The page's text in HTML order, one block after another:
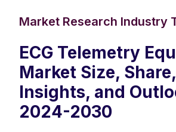
Market Research Industry
ECG Telemetry
Market Size,
Insights, and
2024-2030